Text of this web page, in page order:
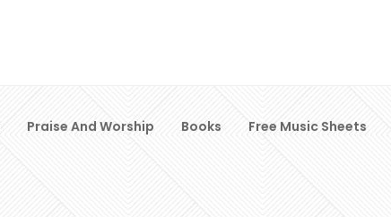
Praise And Worship Books Free Music Sheets